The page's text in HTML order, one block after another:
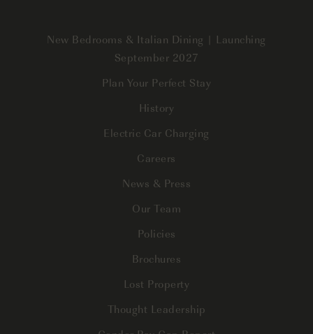
New Bedrooms & Italian Dining | Launching
September 2027
Plan Your Perfect Stay
History
Electric Car Charging
Careers
News & Press
Our Team
Policies
Brochures
Lost Property
Thought Leadership